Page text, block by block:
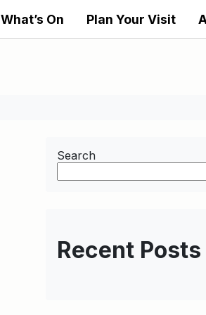
What’s On Plan Your Visit
Search
Recent Posts